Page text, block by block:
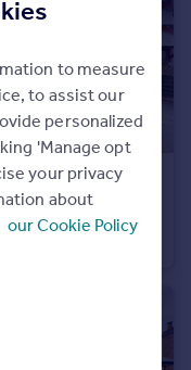
to measure
to assist our
personalized
'Manage opt
your privacy
about
our Cookie Policy